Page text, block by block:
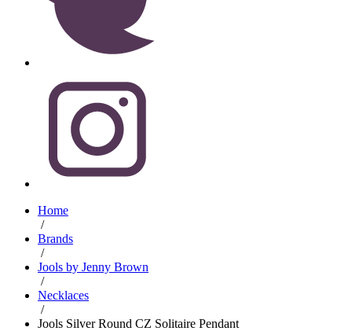
Home
/
Brands
/
Jools by Jenny Brown
/
Necklaces
/
Jools Silver Round CZ Solitaire Pendant